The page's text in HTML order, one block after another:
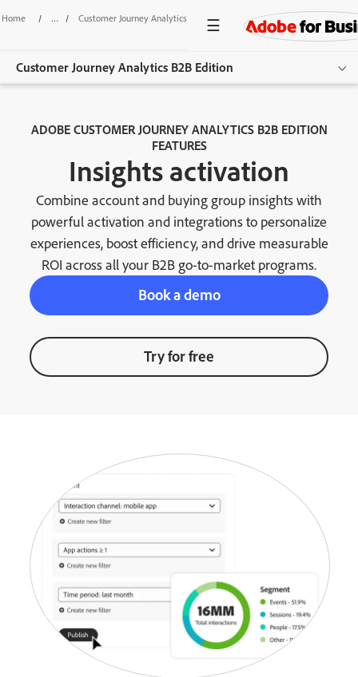
Home / Customer Journey Analytics B2B Edition Insights Activation
Customer Journey Analytics B2B Edition
Resources
Get started
ADOBE CUSTOMER JOURNEY ANALYTICS B2B EDITION
FEATURES
Insights activation
Combine account and buying group insights with
powerful activation and integrations to personalize
experiences, boost efficiency, and drive measurable
ROI across all your B2B go-to-market programs.
Book a demo
Try for free